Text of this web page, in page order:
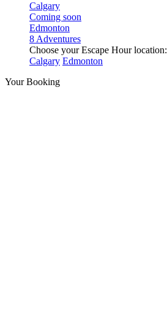
Calgary
Coming soon
Edmonton
8 Adventures
Choose your Escape Hour location:
Calgary Edmonton
Your Booking